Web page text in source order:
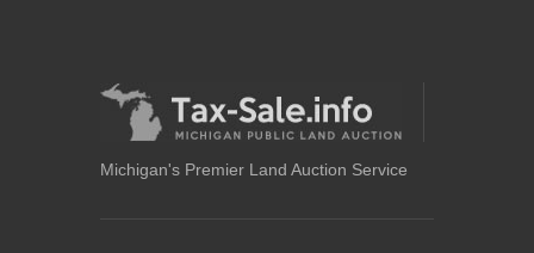
Michigan's Premier Land Auction Service